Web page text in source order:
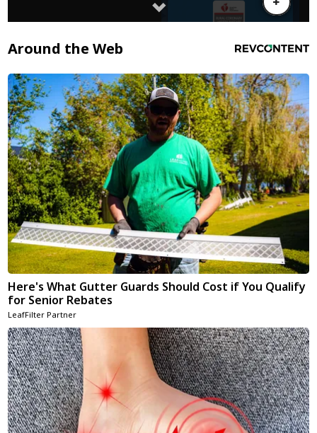
Around the Web
Here's What Gutter Guards Should Cost if You Qualify
for Senior Rebates
LeafFilter Partner